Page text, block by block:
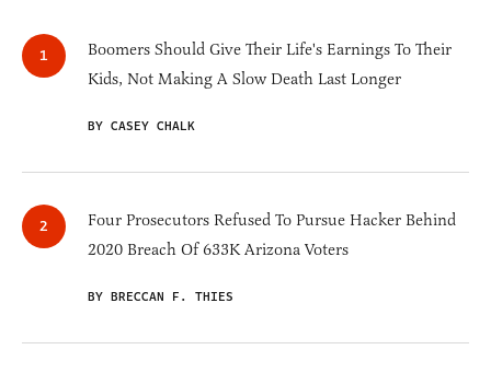
Boomers Should Give Their Life's Earnings To Their
Kids, Not Making A Slow Death Last Longer
BY CASEY CHALK
Four Prosecutors Refused To Pursue Hacker Behind
2020 Breach Of 633K Arizona Voters
BY BRECCAN F. THIES